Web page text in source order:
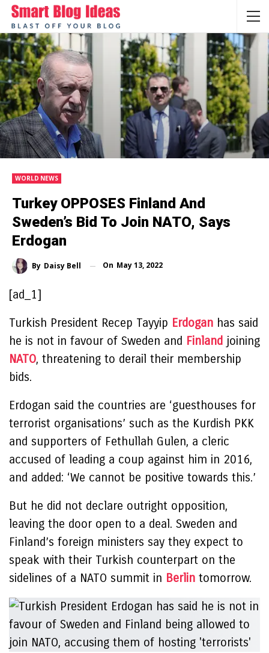
WORLD NEWS
Turkey OPPOSES Finland And
Sweden’s Bid To Join NATO, Says
Erdogan
By Daisy Bell On May 13, 2022
[ad_1]
Turkish President Recep Tayyip Erdogan has said
he is not in favour of Sweden and Finland joining
NATO, threatening to derail their membership
bids.
Erdogan said the countries are ‘guesthouses for
terrorist organisations’ such as the Kurdish PKK
and supporters of Fethullah Gulen, a cleric
accused of leading a coup against him in 2016,
and added: ‘We cannot be positive towards this.’
But he did not declare outright opposition,
leaving the door open to a deal. Sweden and
Finland’s foreign ministers say they expect to
speak with their Turkish counterpart on the
sidelines of a NATO summit in Berlin tomorrow.